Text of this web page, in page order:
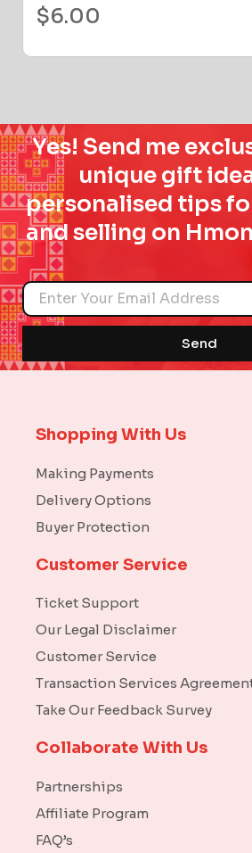
$6.00
Yes! Send me
unique gift
personalised tips
and selling on
Name
Send
Shopping With Us
Making Payments
Delivery Options
Buyer Protection
Customer Service
Ticket Support
Our Legal Disclaimer
Customer Service
Transaction Services
Take Our Feedback Survey
Collaborate With Us
Partnerships
Affiliate Program
FAQ’s